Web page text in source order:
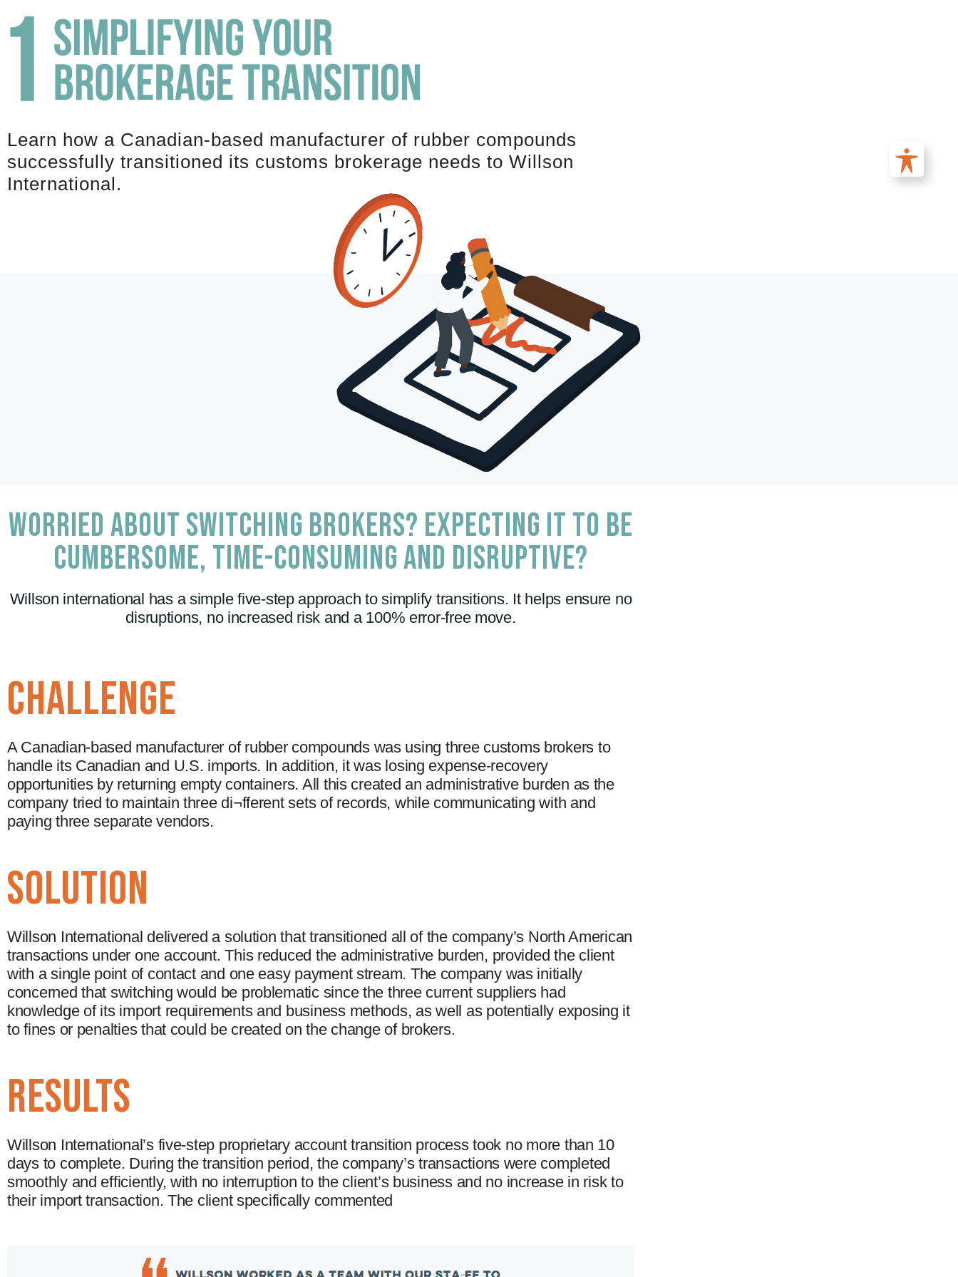
Learn how a Canadian-based manufacturer of rubber compounds
successfully transitioned its customs brokerage needs to Willson
International.
WORRIED ABOUT SWITCHING BROKERS? EXPECTING IT TO BE
CUMBERSOME, TIME-CONSUMING AND DISRUPTIVE?
Willson international has a simple five-step approach to simplify transitions. It helps ensure no
disruptions, no increased risk and a 100% error-free move.
CHALLENGE
A Canadian-based manufacturer of rubber compounds was using three customs brokers to
handle its Canadian and U.S. imports. In addition, it was losing expense-recovery
opportunities by returning empty containers. All this created an administrative burden as the
company tried to maintain three di¬fferent sets of records, while communicating with and
paying three separate vendors.
solution
Willson International delivered a solution that transitioned all of the company’s North American
transactions under one account. This reduced the administrative burden, provided the client
with a single point of contact and one easy payment stream. The company was initially
concerned that switching would be problematic since the three current suppliers had
knowledge of its import requirements and business methods, as well as potentially exposing it
to fines or penalties that could be created on the change of brokers.
results
Willson International’s five-step proprietary account transition process took no more than 10
days to complete. During the transition period, the company’s transactions were completed
smoothly and efficiently, with no interruption to the client’s business and no increase in risk to
their import transaction. The client specifically commented